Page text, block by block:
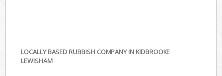
LOCALLY BASED RUBBISH COMPANY IN KIDBROOKE
LEWISHAM